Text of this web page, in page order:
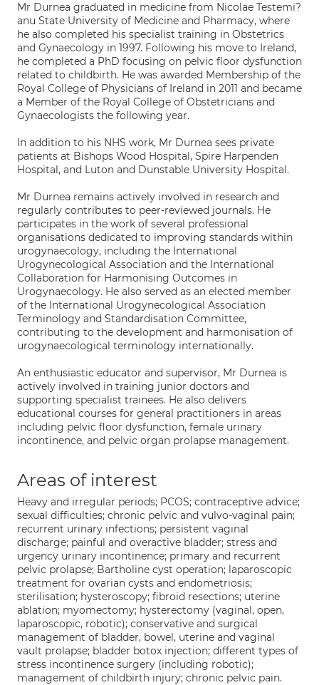
Mr Durnea graduated in medicine from Nicolae Testemi?
anu State University of Medicine and Pharmacy, where
he also completed his specialist training in Obstetrics
and Gynaecology in 1997. Following his move to Ireland,
he completed a PhD focusing on pelvic floor dysfunction
related to childbirth. He was awarded Membership of the
Royal College of Physicians of Ireland in 2011 and became
a Member of the Royal College of Obstetricians and
Gynaecologists the following year.
In addition to his NHS work, Mr Durnea sees private
patients at Bishops Wood Hospital, Spire Harpenden
Hospital, and Luton and Dunstable University Hospital.
Mr Durnea remains actively involved in research and
regularly contributes to peer-reviewed journals. He
participates in the work of several professional
organisations dedicated to improving standards within
urogynaecology, including the International
Urogynecological Association and the International
Collaboration for Harmonising Outcomes in
Urogynaecology. He also served as an elected member
of the International Urogynecological Association
Terminology and Standardisation Committee,
contributing to the development and harmonisation of
urogynaecological terminology internationally.
An enthusiastic educator and supervisor, Mr Durnea is
actively involved in training junior doctors and
supporting specialist trainees. He also delivers
educational courses for general practitioners in areas
including pelvic floor dysfunction, female urinary
incontinence, and pelvic organ prolapse management.
Areas of interest
Heavy and irregular periods; PCOS; contraceptive advice;
sexual difficulties; chronic pelvic and vulvo-vaginal pain;
recurrent urinary infections; persistent vaginal
discharge; painful and overactive bladder; stress and
urgency urinary incontinence; primary and recurrent
pelvic prolapse; Bartholine cyst operation; laparoscopic
treatment for ovarian cysts and endometriosis;
sterilisation; hysteroscopy; fibroid resections; uterine
ablation; myomectomy; hysterectomy (vaginal, open,
laparoscopic, robotic); conservative and surgical
management of bladder, bowel, uterine and vaginal
vault prolapse; bladder botox injection; different types of
stress incontinence surgery (including robotic);
management of childbirth injury; chronic pelvic pain.